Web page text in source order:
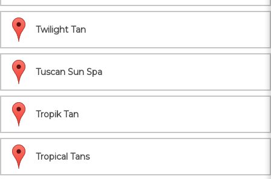
Twilight Tan
Tuscan Sun Spa
Tropik Tan
Tropical Tans